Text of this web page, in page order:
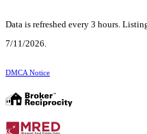
Data is refreshed every 3 hours.
7/11/2026.
DMCA Notice